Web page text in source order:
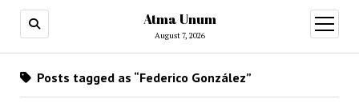
Atma Unum
August 7, 2026
open
menu
Posts tagged as “Federico González”